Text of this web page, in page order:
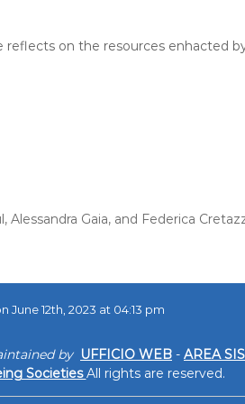
reflects on the resources enhacted
Alessandra Gaia, and Federica
June 12th, 2023 at 04:13 pm
by UFFICIO WEB - AREA
SocietiesAll rights are reserved.